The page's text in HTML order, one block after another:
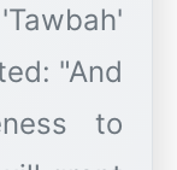
"And
to